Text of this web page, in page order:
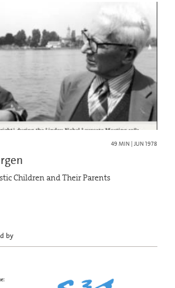
49 MIN | JUN 1978
Children and Their Parents
by